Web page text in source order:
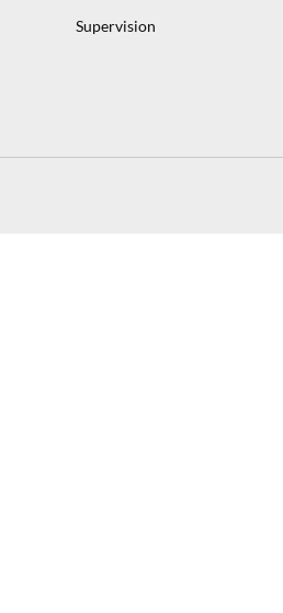
Supervision